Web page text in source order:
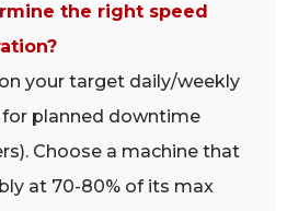
the right speed
your target daily/weekly
planned downtime
Choose a machine that
at 70-80% of its max